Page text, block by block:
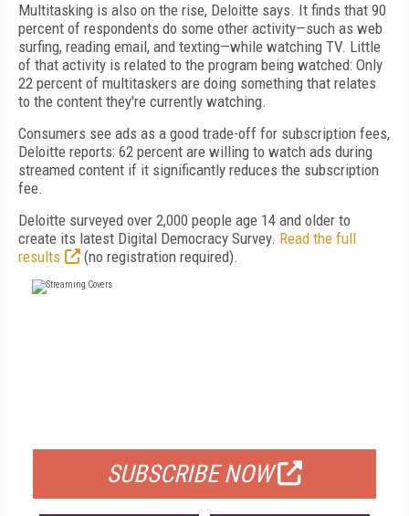
Multitasking is also on the rise, Deloitte says. It finds that 90
percent of respondents do some other activity—such as web
surfing, reading email, and texting—while watching TV. Little
of that activity is related to the program being watched: Only
22 percent of multitaskers are doing something that relates
to the content they're currently watching.
Consumers see ads as a good trade-off for subscription fees,
Deloitte reports: 62 percent are willing to watch ads during
streamed content if it significantly reduces the subscription
fee.
Deloitte surveyed over 2,000 people age 14 and older to
create its latest Digital Democracy Survey. Read the full
results
(no registration required).
SUBSCRIBE NOW